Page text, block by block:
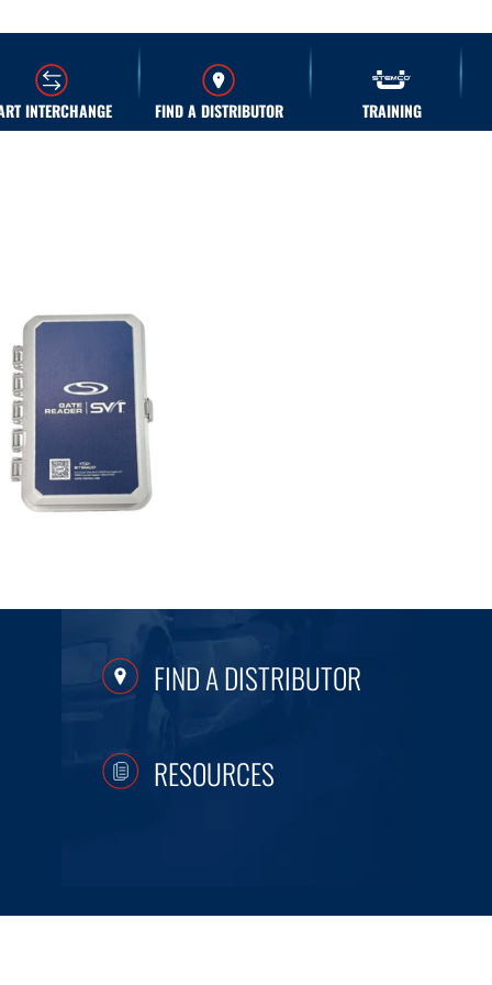
INTERCHANGE
FIND A DISTRIBUTOR TRAINING
FIND A DISTRIBUTOR
RESOURCES